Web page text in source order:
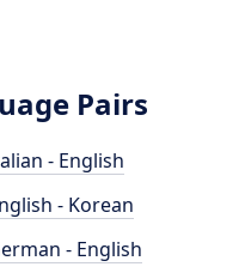
Pairs
- English
- Korean
- English